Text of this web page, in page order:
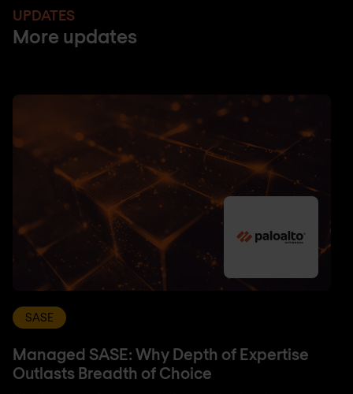
UPDATES
More updates
SASE
Managed SASE: Why Depth of Expertise
Outlasts Breadth of Choice